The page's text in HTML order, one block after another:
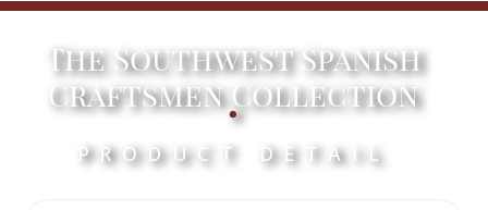
The Southwest Spanish
Craftsmen Collection
.
PRODUCT DETAIL